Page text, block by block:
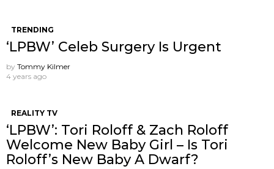
TRENDING
‘LPBW’ Celeb Surgery Is Urgent
by Tommy Kilmer
4 years ago
REALITY TV
‘LPBW’: Tori Roloff & Zach Roloff
Welcome New Baby Girl – Is Tori
Roloff’s New Baby A Dwarf?